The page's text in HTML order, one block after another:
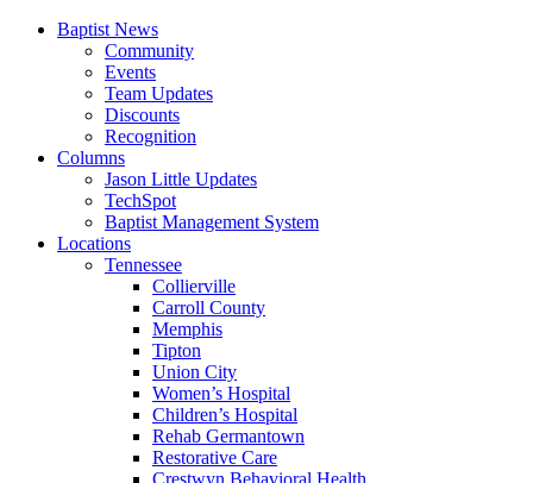
Baptist News
Community
Events
Team Updates
Discounts
Recognition
Columns
Jason Little Updates
TechSpot
Baptist Management System
Locations
Tennessee
Collierville
Carroll County
Memphis
Tipton
Union City
Women’s Hospital
Children’s Hospital
Rehab Germantown
Restorative Care
Crestwyn Behavioral Health